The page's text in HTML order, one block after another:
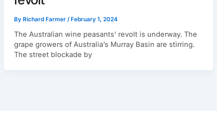
By Richard Farmer / February 1, 2024
The Australian wine peasants’ revolt is underway. The
grape growers of Australia’s Murray Basin are stirring.
The street blockade by